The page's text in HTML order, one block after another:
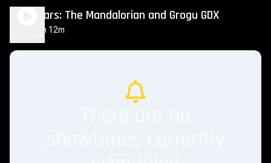
Star Wars: The Mandalorian and Grogu GDX
2h 12m